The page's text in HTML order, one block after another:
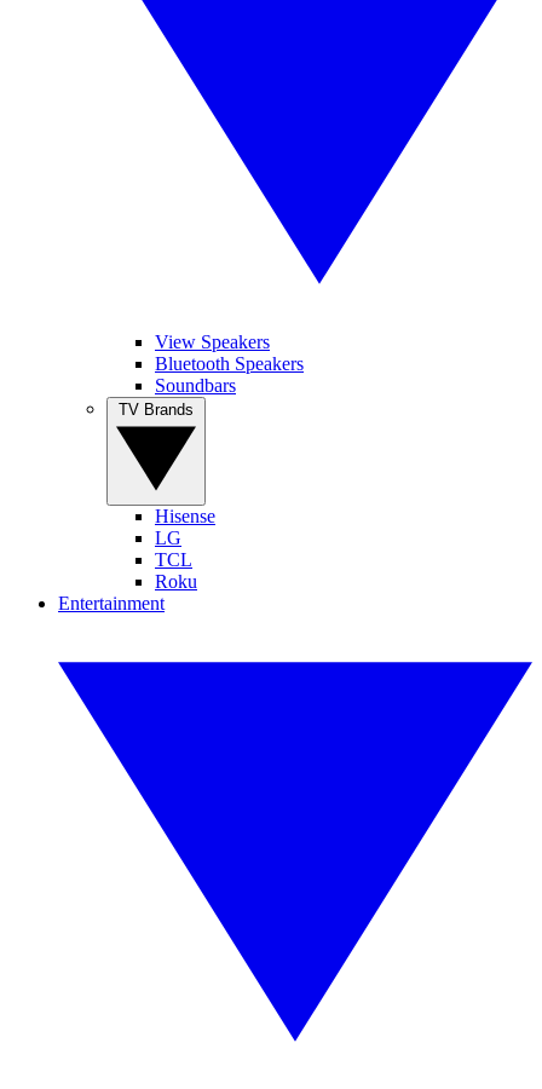
View Speakers
Bluetooth Speakers
Soundbars
Hisense
LG
TCL
Roku
Entertainment